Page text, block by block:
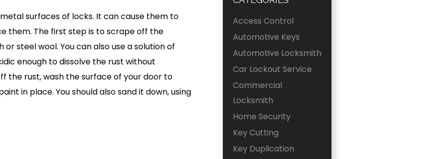
surfaces of locks. It can cause them to
them. The first step is to scrape off the
steel wool. You can also use a solution of
enough to dissolve the rust without
the rust, wash the surface of your door to
in place. You should also sand it down, using
Access Control
Automotive Keys
Automotive Locksmith
Car Lockout Service
Commercial
Locksmith
Home Security
Key Cutting
Key Duplication